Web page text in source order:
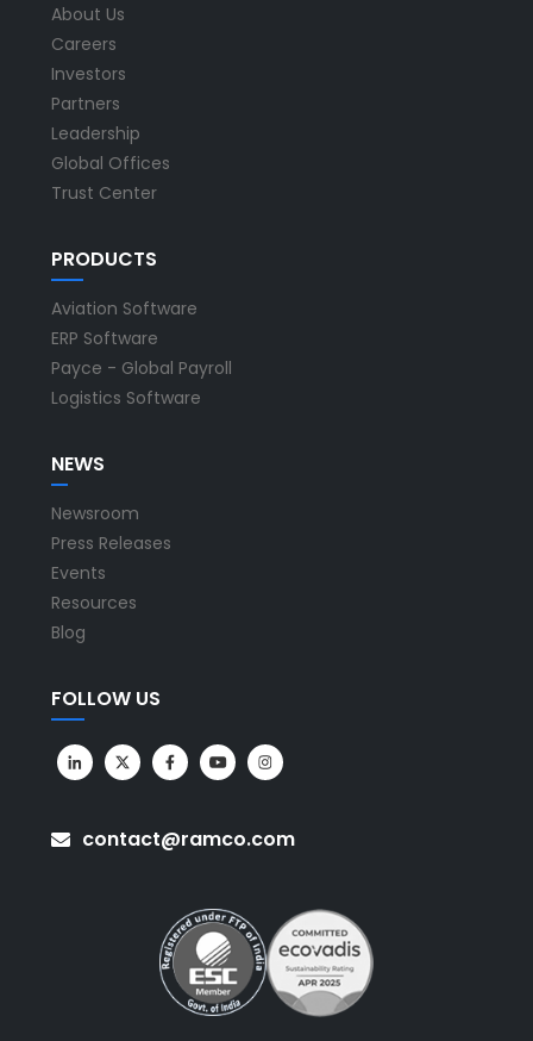
About Us
Careers
Investors
Partners
Leadership
Global Offices
Trust Center
PRODUCTS
Aviation Software
ERP Software
Payce - Global Payroll
Logistics Software
NEWS
Newsroom
Press Releases
Events
Resources
Blog
FOLLOW US
contact@ramco.com